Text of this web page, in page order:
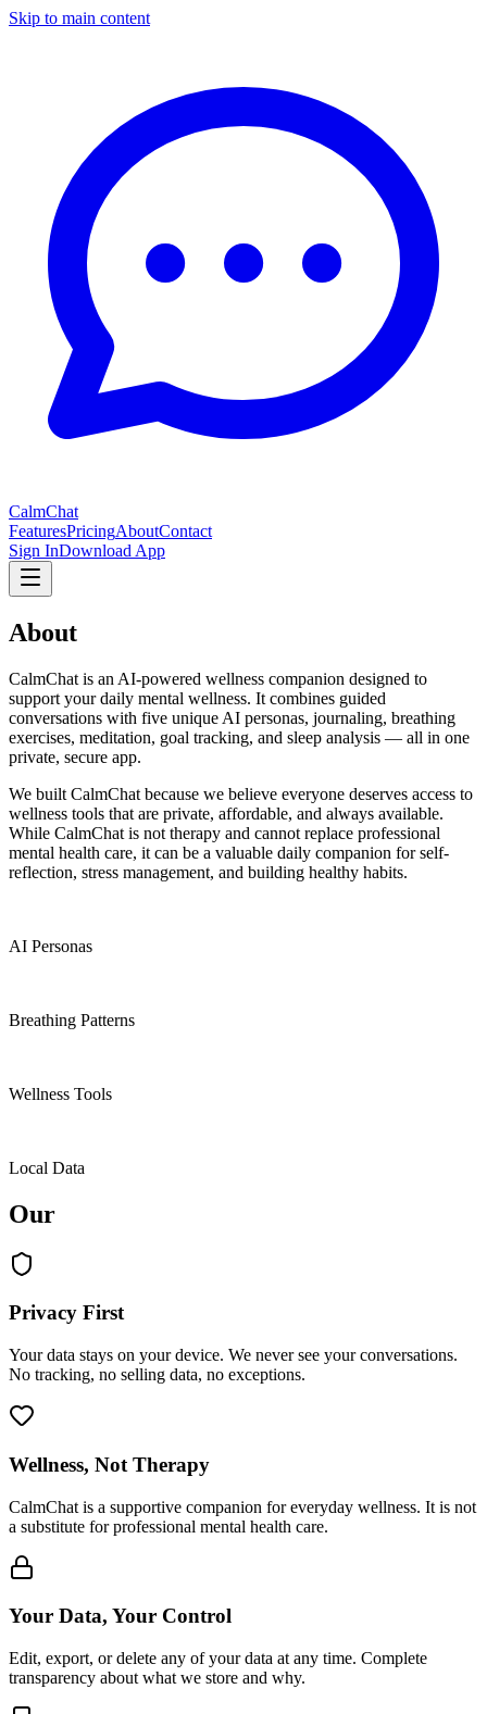
Skip to main content
CalmChat
FeaturesPricingAboutContact
Sign InDownload App
About
CalmChat is an AI-powered wellness companion designed to
support your daily mental wellness. It combines guided
conversations with five unique AI personas, journaling, breathing
exercises, meditation, goal tracking, and sleep analysis — all in one
private, secure app.
We built CalmChat because we believe everyone deserves access to
wellness tools that are private, affordable, and always available.
While CalmChat is not therapy and cannot replace professional
mental health care, it can be a valuable daily companion for self-
reflection, stress management, and building healthy habits.
AI Personas
Breathing Patterns
Wellness Tools
Local Data
Our
Privacy First
Your data stays on your device. We never see your conversations.
No tracking, no selling data, no exceptions.
Wellness, Not Therapy
CalmChat is a supportive companion for everyday wellness. It is not
a substitute for professional mental health care.
Your Data, Your Control
Edit, export, or delete any of your data at any time. Complete
transparency about what we store and why.